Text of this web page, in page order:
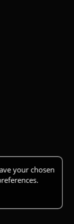
your chosen